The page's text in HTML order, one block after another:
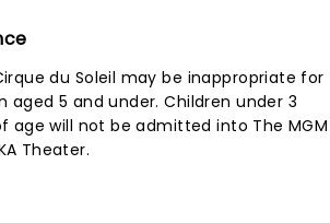
du Soleil may be inappropriate for
aged 5 and under. Children under 3
age will not be admitted into The MGM
Theater.